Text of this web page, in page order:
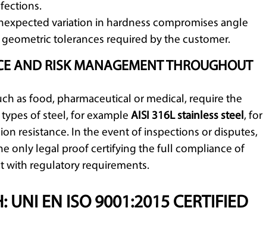
variation in hardness compromises angle
tolerances required by the customer.
AND RISK MANAGEMENT THROUGHOUT
as food, pharmaceutical or medical, require the
of steel, for example AISI 316L stainless steel , for
resistance. In the event of inspections or disputes,
only legal proof certifying the full compliance of
with regulatory requirements.
UNI EN ISO 9001:2015 CERTIFIED